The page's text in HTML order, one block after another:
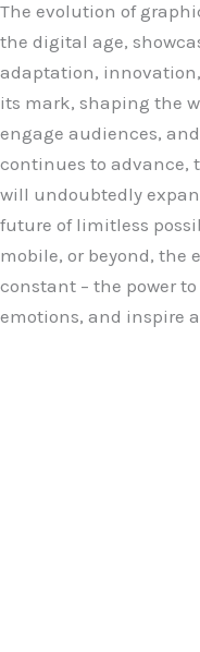
The evolution of
the digital age,
adaptation,
its mark, shaping the
engage audiences,
continues to advance,
will undoubtedly
future of limitless
mobile, or beyond, the
constant – the power
emotions, and inspire